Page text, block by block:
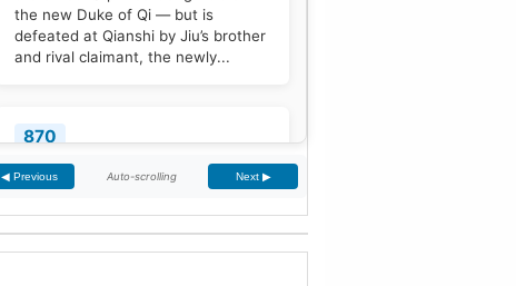
the new Duke of Qi — but is
defeated at Qianshi by Jiu’s brother
and rival claimant, the newly...
870
Treaty of Meerssen: King Louis the
German and his half-brother
Charles the Bald partition the
Middle Frankish Kingdom into two
larger east and west divisions.[2]
◀ Previous Auto-scrolling Next ▶